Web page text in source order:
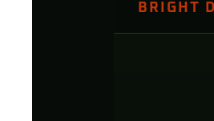
BRIGHT